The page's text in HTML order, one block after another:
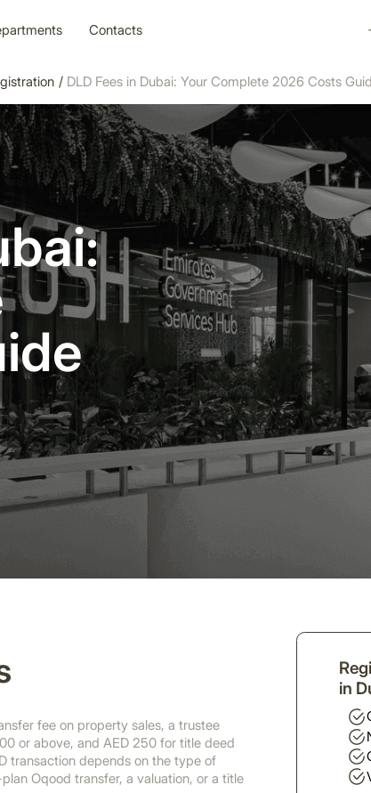
Contacts
/ DLD Fees in Dubai: Your Complete 2026 Costs
fee on property sales, a trustee
or above, and AED 250 for title deed
transaction depends on the type of
Oqood transfer, a valuation, or a title
in